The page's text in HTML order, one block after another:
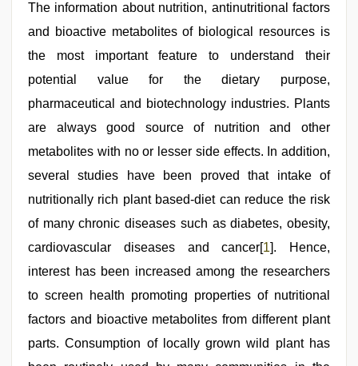
Indonesian
sex
scandal,
sunny
xxx
bf,
video
xxx,
desi
xxx
The information about nutrition, antinutritional factors
and bioactive metabolites of biological resources is
the most important feature to understand their
potential value for the dietary purpose,
pharmaceutical and biotechnology industries. Plants
are always good source of nutrition and other
metabolites with no or lesser side effects. In addition,
several studies have been proved that intake of
nutritionally rich plant based-diet can reduce the risk
of many chronic diseases such as diabetes, obesity,
cardiovascular diseases and cancer[1]. Hence,
interest has been increased among the researchers
to screen health promoting properties of nutritional
factors and bioactive metabolites from different plant
parts. Consumption of locally grown wild plant has